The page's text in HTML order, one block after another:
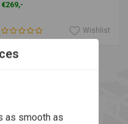
€269,-
Wishlist
as smooth as